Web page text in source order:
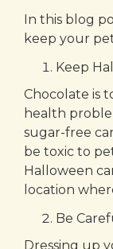
In this blog
keep your
Keep
Chocolate is
health
sugar-free
be toxic to
Halloween
location
Be
Dressing up